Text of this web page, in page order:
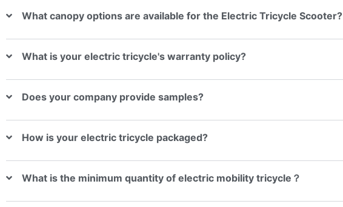
What canopy options are available for the Electric Tricycle Scooter?
What is your electric tricycle's warranty policy?
Does your company provide samples?
How is your electric tricycle packaged?
What is the minimum quantity of electric mobility tricycle？